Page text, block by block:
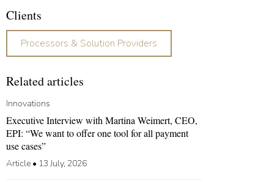
Clients
Processors & Solution Providers
Related articles
Innovations
Executive Interview with Martina Weimert, CEO,
EPI: “We want to offer one tool for all payment
use cases”
Article • 13 July, 2026